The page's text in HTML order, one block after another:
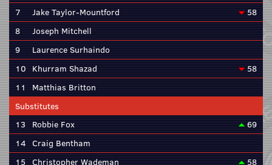
7
Jake Taylor-Mountford
58
8
Joseph Mitchell
9
Laurence Surhaindo
10 Khurram Shazad
58
11
Matthias Britton
Substitutes
13
Robbie Fox
69
14 Craig Bentham
15 Christopher Wademan
58